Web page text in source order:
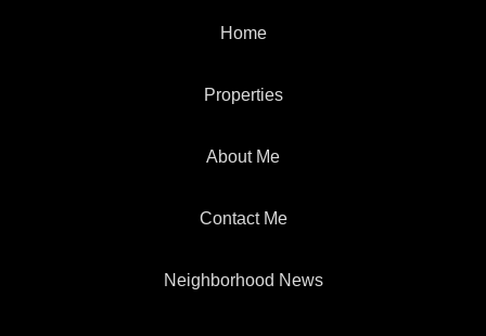
Home
Properties
About Me
Contact Me
Neighborhood News